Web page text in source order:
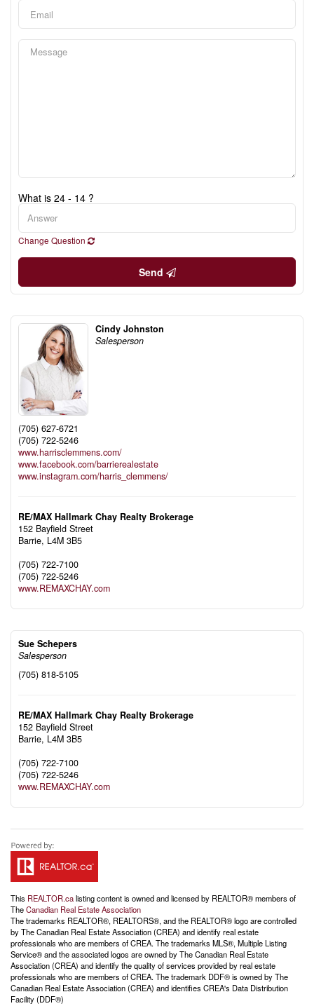
What is 24 - 14 ?
Change Question
Send
Cindy Johnston
Salesperson
(705) 627-6721
(705) 722-5246
www.harrisclemmens.com/
www.facebook.com/barrierealestate
www.instagram.com/harris_clemmens/
RE/MAX Hallmark Chay Realty Brokerage
152 Bayfield Street
Barrie, L4M 3B5
(705) 722-7100
(705) 722-5246
www.REMAXCHAY.com
Sue Schepers
Salesperson
(705) 818-5105
RE/MAX Hallmark Chay Realty Brokerage
152 Bayfield Street
Barrie, L4M 3B5
(705) 722-7100
(705) 722-5246
www.REMAXCHAY.com
This REALTOR.calisting content is owned and licensed by REALTOR® members of
TheCanadian Real Estate Association
The trademarks REALTOR®, REALTORS®, and the REALTOR® logo are controlled
by The Canadian Real Estate Association (CREA) and identify real estate
professionals who are members of CREA. The trademarks MLS®, Multiple Listing
Service® and the associated logos are owned by The Canadian Real Estate
Association (CREA) and identify the quality of services provided by real estate
professionals who are members of CREA. The trademark DDF® is owned by The
Canadian Real Estate Association (CREA) and identifies CREA's Data Distribution
Facility (DDF®)